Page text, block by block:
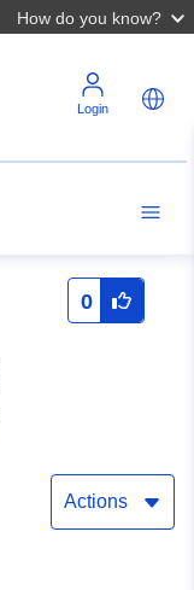
How do you know?
Login
0
Actions